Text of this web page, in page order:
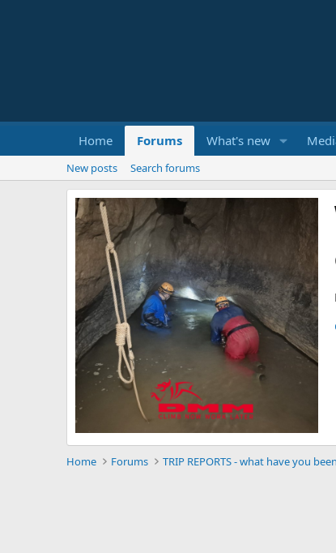
Home Forums What's new
New posts Search forums
Home Forums TRIP REPORTS - what have you